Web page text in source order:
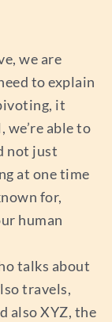
we are
to explain
it
we’re able to
not just
at one time
for,
human
talks about
travels,
also XYZ, the